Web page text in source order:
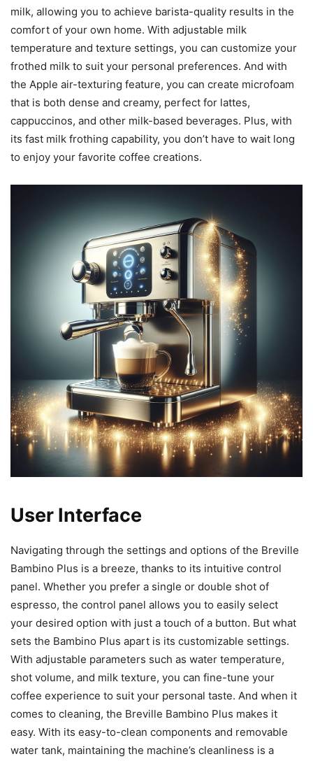
milk, allowing you to achieve barista-quality results in the
comfort of your own home. With adjustable milk
temperature and texture settings, you can customize your
frothed milk to suit your personal preferences. And with
the Apple air-texturing feature, you can create microfoam
that is both dense and creamy, perfect for lattes,
cappuccinos, and other milk-based beverages. Plus, with
its fast milk frothing capability, you don’t have to wait long
to enjoy your favorite coffee creations.
User Interface
Navigating through the settings and options of the Breville
Bambino Plus is a breeze, thanks to its intuitive control
panel. Whether you prefer a single or double shot of
espresso, the control panel allows you to easily select
your desired option with just a touch of a button. But what
sets the Bambino Plus apart is its customizable settings.
With adjustable parameters such as water temperature,
shot volume, and milk texture, you can fine-tune your
coffee experience to suit your personal taste. And when it
comes to cleaning, the Breville Bambino Plus makes it
easy. With its easy-to-clean components and removable
water tank, maintaining the machine’s cleanliness is a